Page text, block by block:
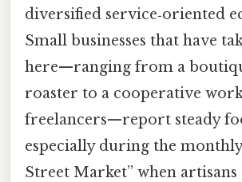
diversified service‑oriented
Small businesses that have
here—ranging from a
roaster to a cooperative
freelancers—report steady
especially during the
Street Market” when artisans